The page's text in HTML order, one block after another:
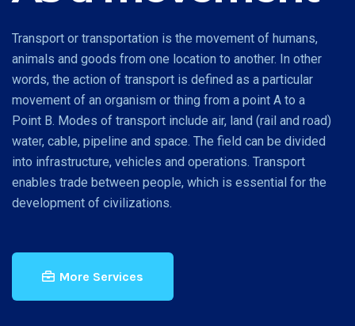
Transport or transportation is the movement of humans,
animals and goods from one location to another. In other
words, the action of transport is defined as a particular
movement of an organism or thing from a point A to a
Point B. Modes of transport include air, land (rail and road)
water, cable, pipeline and space. The field can be divided
into infrastructure, vehicles and operations. Transport
enables trade between people, which is essential for the
development of civilizations.
More Services